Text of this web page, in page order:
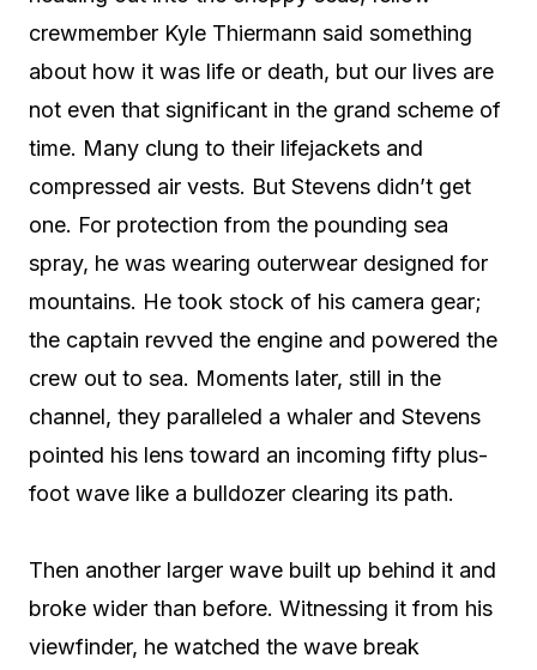
crewmember Kyle Thiermann said something
about how it was life or death, but our lives are
not even that significant in the grand scheme of
time. Many clung to their lifejackets and
compressed air vests. But Stevens didn’t get
one. For protection from the pounding sea
spray, he was wearing outerwear designed for
mountains. He took stock of his camera gear;
the captain revved the engine and powered the
crew out to sea. Moments later, still in the
channel, they paralleled a whaler and Stevens
pointed his lens toward an incoming fifty plus-
foot wave like a bulldozer clearing its path.
Then another larger wave built up behind it and
broke wider than before. Witnessing it from his
viewfinder, he watched the wave break